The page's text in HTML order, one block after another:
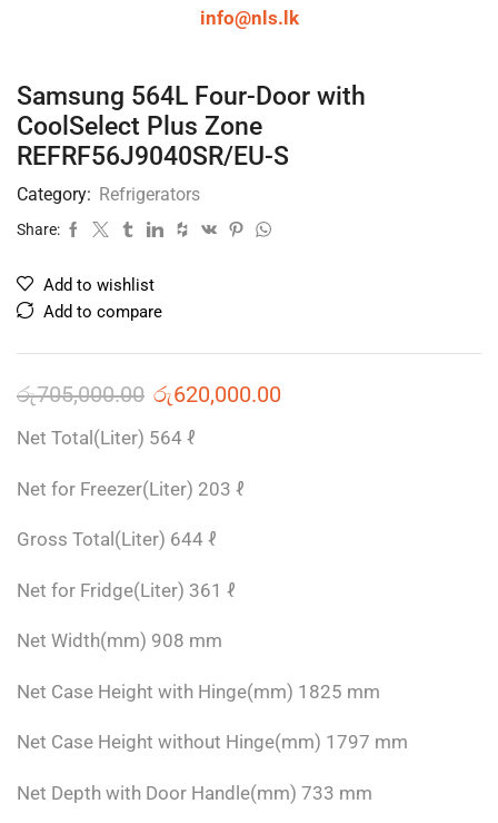
info@nls.lk
Samsung 564L Four-Door with
CoolSelect Plus Zone
REFRF56J9040SR/EU-S
Category: Refrigerators
Share:
Add to wishlist
Add to compare
රු705,000.00 රු620,000.00
Net Total(Liter) 564 ℓ
Net for Freezer(Liter) 203 ℓ
Gross Total(Liter) 644 ℓ
Net for Fridge(Liter) 361 ℓ
Net Width(mm) 908 mm
Net Case Height with Hinge(mm) 1825 mm
Net Case Height without Hinge(mm) 1797 mm
Net Depth with Door Handle(mm) 733 mm